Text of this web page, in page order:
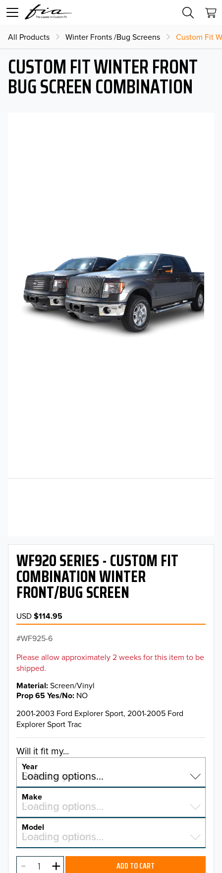
All Products Winter Fronts /Bug Screens Custom Fit
CUSTOM FIT WINTER FRONT
BUG SCREEN COMBINATION
WF920 SERIES - CUSTOM FIT
COMBINATION WINTER
FRONT/BUG SCREEN
USD$114.95
WF925-6
Please allow approximately 2 weeks for this item to be
shipped.
Material Screen/Vinyl
Prop 65 Yes/No NO
2001-2003 Ford Explorer Sport, 2001-2005 Ford
Explorer Sport Trac
Will it fit my...
Year
Select a year…
Loading options…
YEAR
2026
2025
Make
Select a make…
Loading options…
MAKE
Model
Select a model…
Loading options…
MODEL ADD TO CART